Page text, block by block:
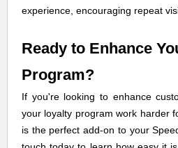
experience, encouraging repeat
Ready to Enhance
Program?
If you're looking to enhance
your loyalty program work harder
is the perfect add-on to your